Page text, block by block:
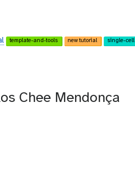
template-and-tools new tutorial single-cell
Chee Mendonça